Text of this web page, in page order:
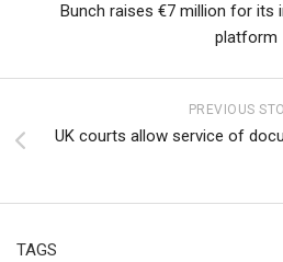
Bunch raises €7 million for its
platform
PREVIOUS
UK courts allow service of
TAGS